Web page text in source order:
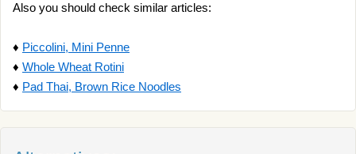
Also you should check similar articles:
♦ Piccolini, Mini Penne
♦ Whole Wheat Rotini
♦ Pad Thai, Brown Rice Noodles